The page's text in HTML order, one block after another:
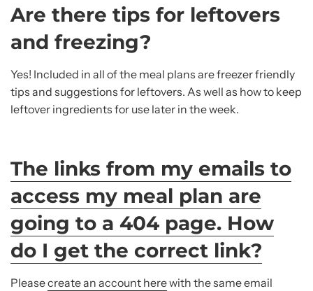
Are there tips for leftovers
and freezing?
Yes! Included in all of the meal plans are freezer friendly
tips and suggestions for leftovers. As well as how to keep
leftover ingredients for use later in the week.
The links from my emails to
access my meal plan are
going to a 404 page. How
do I get the correct link?
Pleasecreate an account herewith the same email